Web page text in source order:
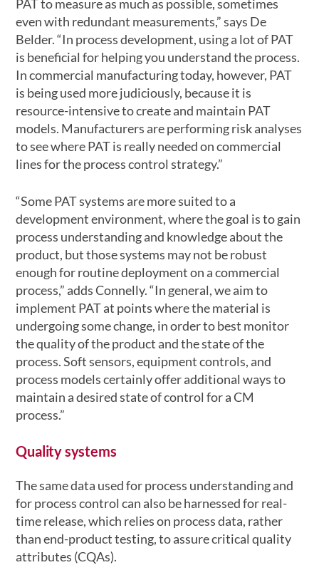
PAT to measure as much as possible, sometimes
even with redundant measurements,” says De
Belder. “In process development, using a lot of PAT
is beneficial for helping you understand the process.
In commercial manufacturing today, however, PAT
is being used more judiciously, because it is
resource-intensive to create and maintain PAT
models. Manufacturers are performing risk analyses
to see where PAT is really needed on commercial
lines for the process control strategy.”
“Some PAT systems are more suited to a
development environment, where the goal is to gain
process understanding and knowledge about the
product, but those systems may not be robust
enough for routine deployment on a commercial
process,” adds Connelly. “In general, we aim to
implement PAT at points where the material is
undergoing some change, in order to best monitor
the quality of the product and the state of the
process. Soft sensors, equipment controls, and
process models certainly offer additional ways to
maintain a desired state of control for a CM
process.”
Quality systems
The same data used for process understanding and
for process control can also be harnessed for real-
time release, which relies on process data, rather
than end-product testing, to assure critical quality
attributes (CQAs).